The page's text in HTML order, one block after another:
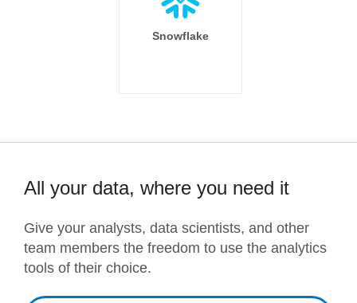
Snowflake
All your data, where you need it
Give your analysts, data scientists, and other
team members the freedom to use the analytics
tools of their choice.